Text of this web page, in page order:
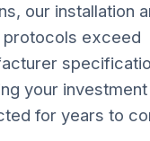
our installation
protocols exceed
your investment
for years to